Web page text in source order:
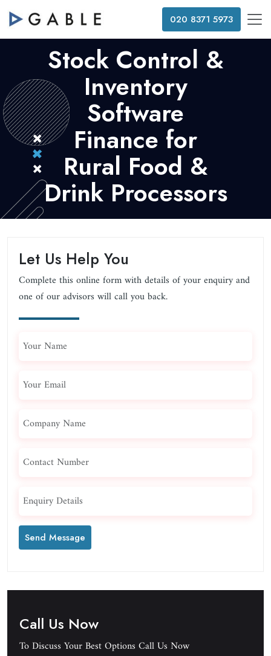
020 8371 5973
Stock Control &
Inventory
Software
Finance for
Rural Food &
Drink Processors
Let Us Help You
Complete this online form with details of your enquiry and
one of our advisors will call you back.
Call Us Now
To Discuss Your Best Options Call Us Now